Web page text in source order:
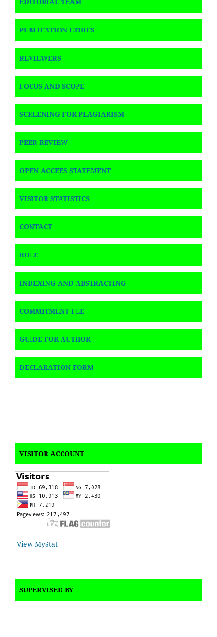
PUBLICATION ETHICS
REVIEWERS
FOCUS AND SCOPE
SCREENING FOR PLAGIARISM
PEER REVIEW
OPEN ACCEES STATEMENT
VISITOR STATISTICS
CONTACT
ROLE
INDEXING AND ABSTRACTING
COMMITMENT FEE
GUIDE FOR AUTHOR
DECLARATION FORM
VISITOR ACCOUNT
View MyStat
SUPERVISED BY